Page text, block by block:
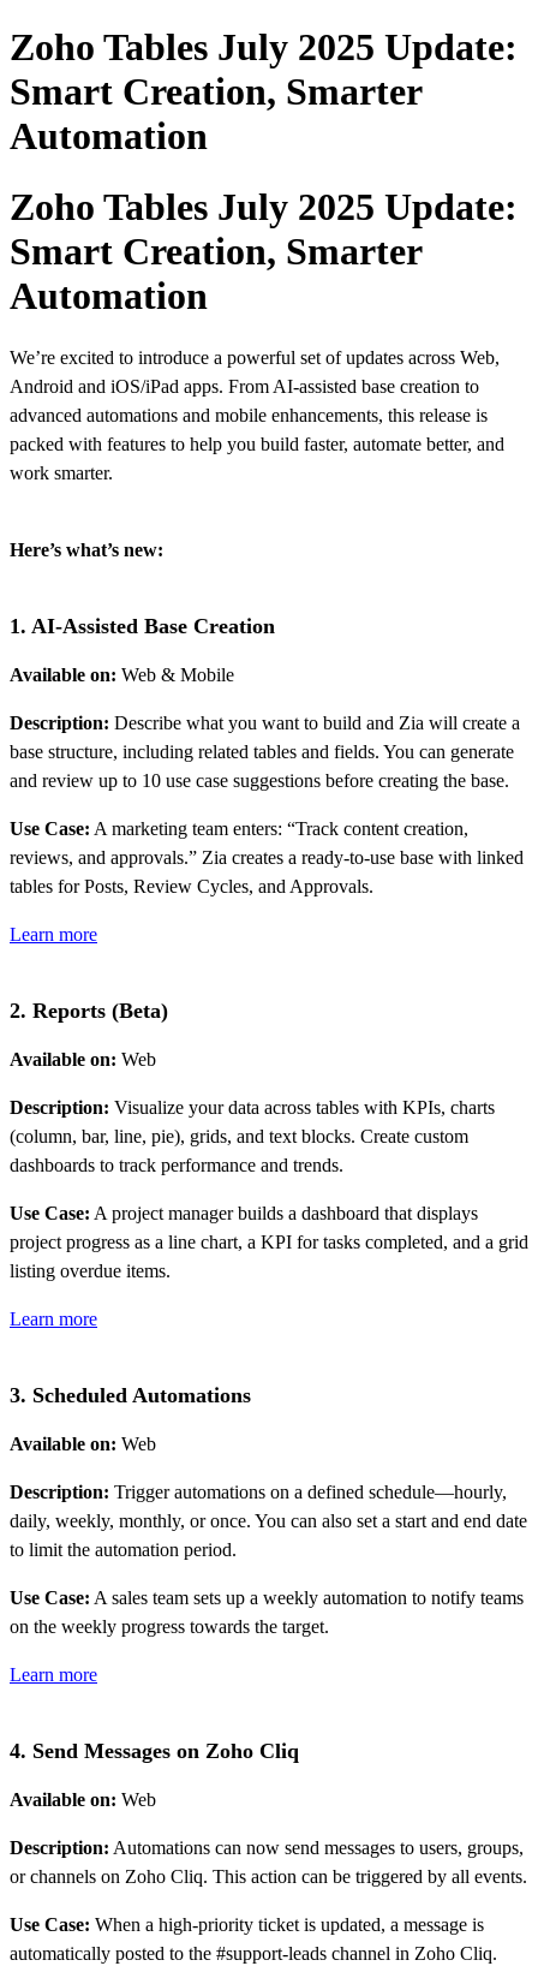
Zoho Tables July 2025 Update:
Smart Creation, Smarter
Automation
Zoho Tables July 2025 Update:
Smart Creation, Smarter
Automation
We’re excited to introduce a powerful set of updates across Web,
Android and iOS/iPad apps. From AI-assisted base creation to
advanced automations and mobile enhancements, this release is
packed with features to help you build faster, automate better, and
work smarter.
Here’s what’s new:
1. AI-Assisted Base Creation
Available on: Web & Mobile
Description: Describe what you want to build and Zia will create a
base structure, including related tables and fields. You can generate
and review up to 10 use case suggestions before creating the base.
Use Case: A marketing team enters: “Track content creation,
reviews, and approvals.” Zia creates a ready-to-use base with linked
tables for Posts, Review Cycles, and Approvals.
Learn more
2. Reports (Beta)
Available on: Web
Description: Visualize your data across tables with KPIs, charts
(column, bar, line, pie), grids, and text blocks. Create custom
dashboards to track performance and trends.
Use Case: A project manager builds a dashboard that displays
project progress as a line chart, a KPI for tasks completed, and a grid
listing overdue items.
Learn more
3. Scheduled Automations
Available on: Web
Description: Trigger automations on a defined schedule—hourly,
daily, weekly, monthly, or once. You can also set a start and end date
to limit the automation period.
Use Case: A sales team sets up a weekly automation to notify teams
on the weekly progress towards the target.
Learn more
4. Send Messages on Zoho Cliq
Available on: Web
Description: Automations can now send messages to users, groups,
or channels on Zoho Cliq. This action can be triggered by all events.
Use Case: When a high-priority ticket is updated, a message is
automatically posted to the #support-leads channel in Zoho Cliq.